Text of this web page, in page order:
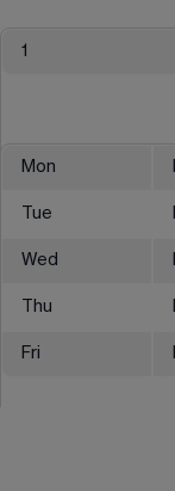
1
Mon
Tue
Wed
Thu
Fri